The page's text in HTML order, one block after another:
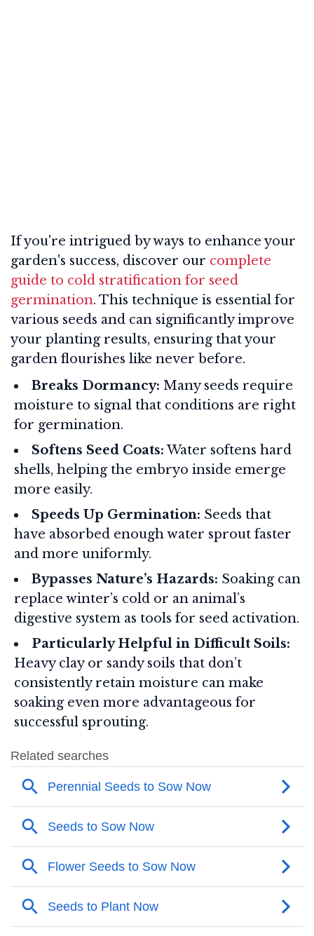
If you're intrigued by ways to enhance your
garden's success, discover our complete
guide to cold stratification for seed
germination. This technique is essential for
various seeds and can significantly improve
your planting results, ensuring that your
garden flourishes like never before.
Breaks Dormancy: Many seeds require
moisture to signal that conditions are right
for germination.
Softens Seed Coats:Water softens hard
shells, helping the embryo inside emerge
more easily.
Speeds Up Germination: Seeds that
have absorbed enough water sprout faster
and more uniformly.
Bypasses Nature’s Hazards: Soaking can
replace winter’s cold or an animal’s
digestive system as tools for seed activation.
Particularly Helpful in Difficult Soils:
Heavy clay or sandy soils that don’t
consistently retain moisture can make
soaking even more advantageous for
successful sprouting.